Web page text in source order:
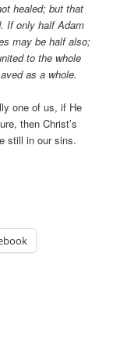
healed; but that
If only half Adam
may be half also;
to the whole
as a whole.
one of us, if He
then Christ’s
still in our sins.